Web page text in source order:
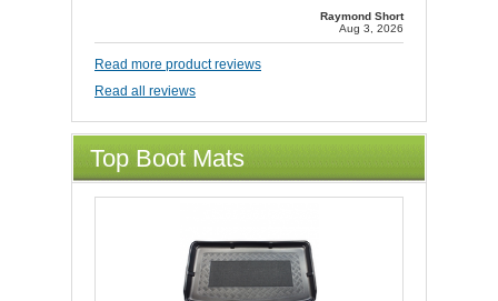
Raymond Short
Aug 3, 2026
Read more product reviews
Read all reviews
Top Boot Mats